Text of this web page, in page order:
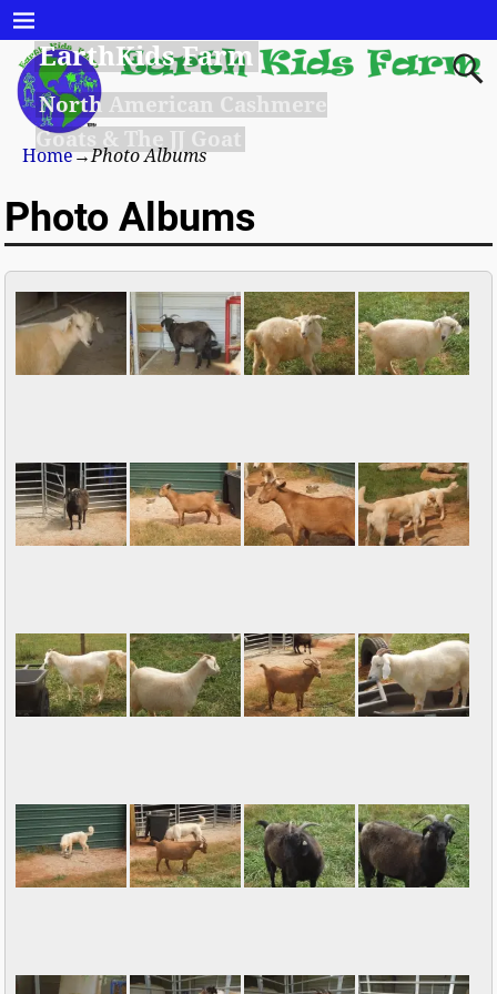
EarthKids Farm
North American Cashmere
Goats & The JJ Goat
Home→Photo Albums
Photo Albums